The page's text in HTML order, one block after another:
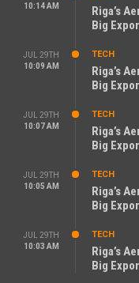
10:14 AM
Riga’s
Big
JUL 29TH
10:09 AM
TECH
Riga’s
Big
JUL 29TH
10:07 AM
TECH
Riga’s
Big
JUL 29TH
10:05 AM
TECH
Riga’s
Big
JUL 29TH
10:03 AM
TECH
Riga’s
Big